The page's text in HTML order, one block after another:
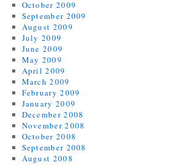
October 2009
September 2009
August 2009
July 2009
June 2009
May 2009
April 2009
March 2009
February 2009
January 2009
December 2008
November 2008
October 2008
September 2008
August 2008